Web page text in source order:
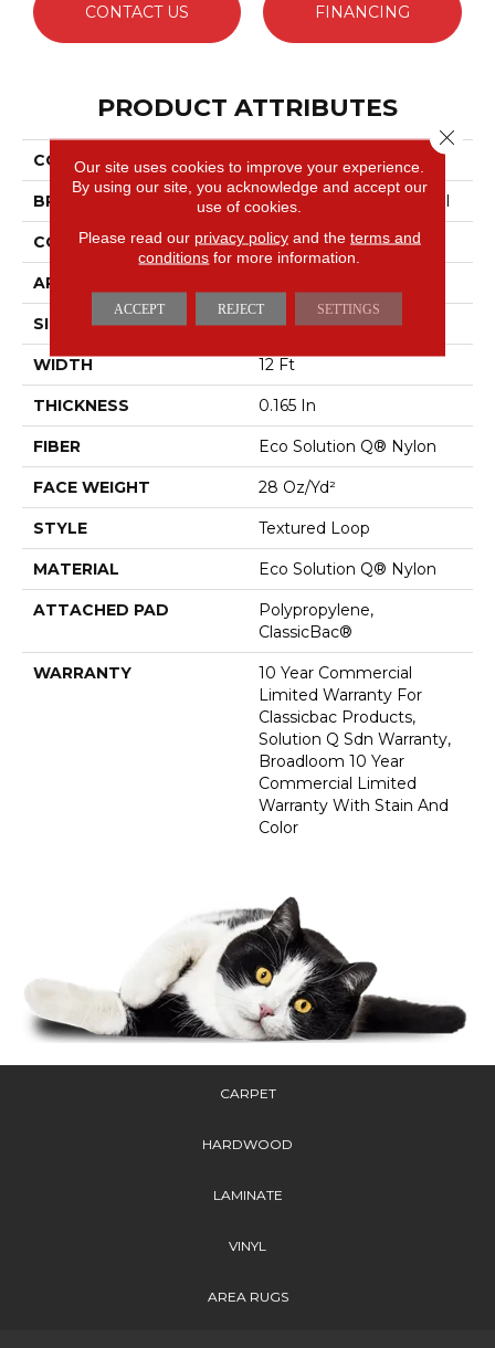
CONTACT US FINANCING
PRODUCT ATTRIBUTES
COLLECTION Capital III BL
BRAND Philadelphia Commercial
CONSTRUCTION Textured Loop
APPLICATION
SIZE 12 Ft
WIDTH 12 Ft
THICKNESS 0.165 In
FIBER Eco Solution Q® Nylon
FACE WEIGHT 28 Oz/yd²
STYLE Textured Loop
MATERIAL Eco Solution Q® Nylon
ATTACHED PAD
Polypropylene,
ClassicBac®
WARRANTY
10 Year Commercial
Limited Warranty For
Classicbac Products,
Solution Q Sdn Warranty,
Broadloom 10 Year
Commercial Limited
Warranty With Stain And
Color
CARPET
HARDWOOD
LAMINATE
VINYL
AREA RUGS
Our site uses cookies to improve your experience.
By using our site, you acknowledge and accept our
use of cookies.
Please read our privacy policyand the terms and
conditions for more information.
ACCEPT REJECT SETTINGS
Close